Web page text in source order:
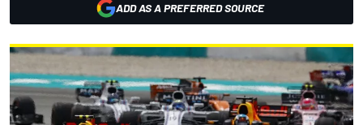
ADD AS A PREFERRED SOURCE